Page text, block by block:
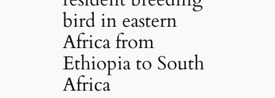
bird in eastern
Africa from
Ethiopia to South
Africa